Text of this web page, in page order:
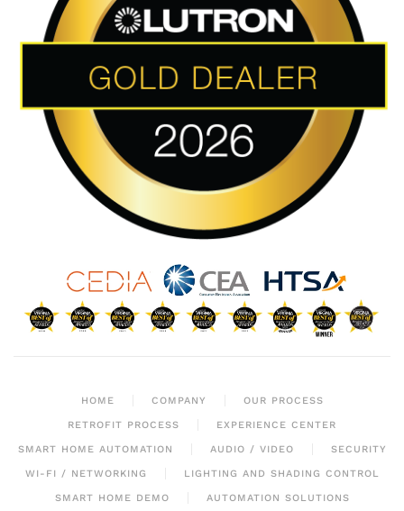
HOME COMPANY OUR PROCESS
RETROFIT PROCESS EXPERIENCE CENTER
SMART HOME AUTOMATION AUDIO / VIDEO SECURITY
WI-FI / NETWORKING LIGHTING AND SHADING CONTROL
SMART HOME DEMO AUTOMATION SOLUTIONS